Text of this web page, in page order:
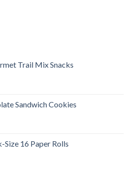
Trail Mix Snacks
Sandwich Cookies
Size 16 Paper Rolls